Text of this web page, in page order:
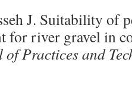
J. Suitability of
for river gravel in
Practices and